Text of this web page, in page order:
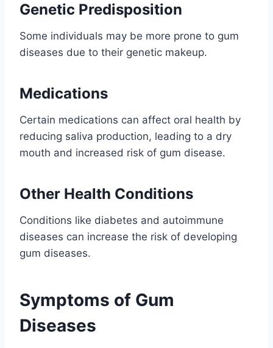
Genetic Predisposition
Some individuals may be more prone to gum
diseases due to their genetic makeup.
Medications
Certain medications can affect oral health by
reducing saliva production, leading to a dry
mouth and increased risk of gum disease.
Other Health Conditions
Conditions like diabetes and autoimmune
diseases can increase the risk of developing
gum diseases.
Symptoms of Gum
Diseases